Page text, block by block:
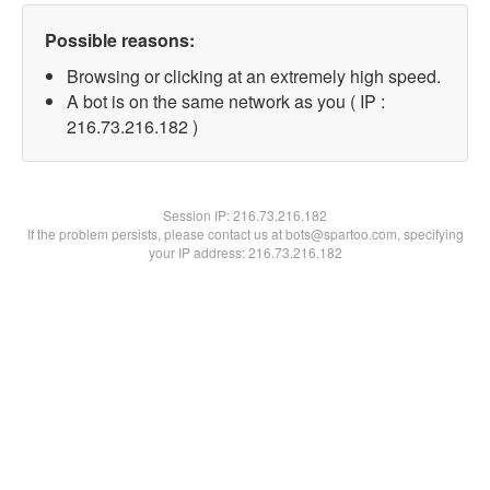
Possible reasons:
Browsing or clicking at an extremely high speed.
A bot is on the same network as you ( IP :
216.73.216.182 )
Session IP:216.73.216.182
If the problem persists, please contact us at bots@spartoo.com, specifying
your IP address: 216.73.216.182